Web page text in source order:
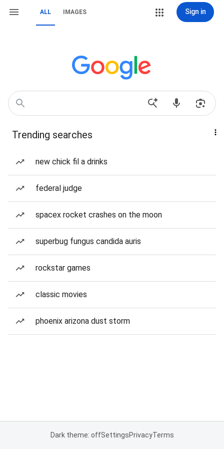
ALL IMAGES Sign in
Trending searches
new chick fil a drinks
federal judge
spacex rocket crashes on the moon
superbug fungus candida auris
rockstar games
classic movies
phoenix arizona dust storm
Dark theme: offSettingsPrivacyTerms